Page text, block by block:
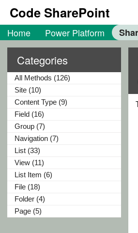
Code SharePoint
Home Power Platform
Categories
All Methods (126)
Site (10)
Content Type (9)
Field (16)
Group (7)
Navigation (7)
List (33)
View (11)
List Item (6)
File (18)
Folder (4)
Page (5)